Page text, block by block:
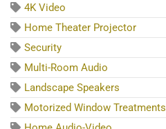
4K Video
Home Theater Projector
Security
Multi-Room Audio
Landscape Speakers
Motorized Window Treatments